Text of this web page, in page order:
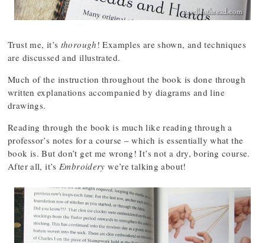
Trust me, it’s thorough ! Examples are shown, and techniques
are discussed and illustrated.
Much of the instruction throughout the book is done through
written explanations accompanied by diagrams and line
drawings.
Reading through the book is much like reading through a
professor’s notes for a course – which is essentially what the
book is. But don’t get me wrong! It’s not a dry, boring course.
After all, it’s Embroidery we’re talking about!